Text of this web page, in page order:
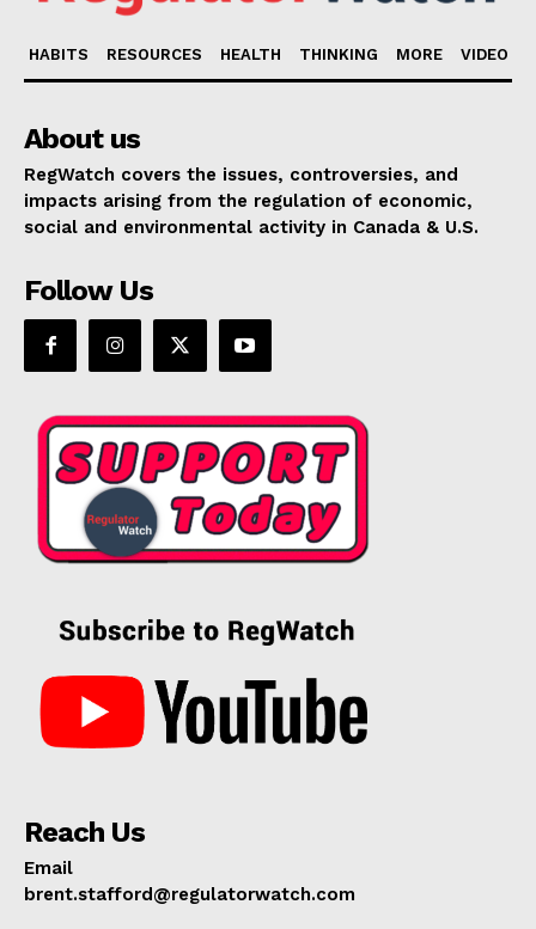
HABITS RESOURCES HEALTH THINKING MORE VIDEO
About us
RegWatch covers the issues, controversies, and
impacts arising from the regulation of economic,
social and environmental activity in Canada & U.S.
Follow Us
Reach Us
Email
brent.stafford@regulatorwatch.com